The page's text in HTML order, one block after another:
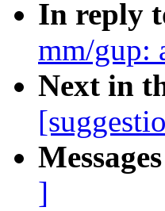
In reply
mm/gup:
Next in
]